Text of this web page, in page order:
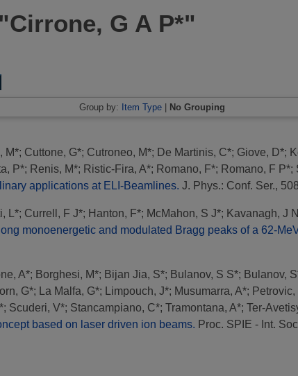
Cirrone, G A P*"
Group by: Item Type No Grouping
M*; Cuttone, G*; Cutroneo, M*; De Martinis, C*; Giove, D*;
P*; Renis, M*; Ristic-Fira, A*; Romano, F*; Romano, F P*;
applications at ELI-Beamlines. J. Phys.: Conf. Ser.,
L*; Currell, F J*; Hanton, F*; McMahon, S J*; Kavanagh, J
monoenergetic and modulated Bragg peaks of a 62-
A*; Borghesi, M*; Bijan Jia, S*; Bulanov, S S*; Bulanov,
G*; La Malfa, G*; Limpouch, J*; Musumarra, A*; Petrovic,
; Scuderi, V*; Stancampiano, C*; Tramontana, A*; Ter-
based on laser driven ion beams. Proc. SPIE - Int.